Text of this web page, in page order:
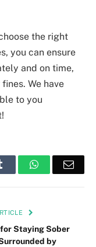
the right
you can ensure
and on time,
We have
to you
Tumblr WhatsApp
Staying Sober
by